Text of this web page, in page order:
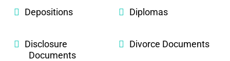
Depositions Diplomas
Disclosure
Documents
Divorce Documents